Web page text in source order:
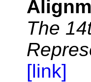
The
[link]